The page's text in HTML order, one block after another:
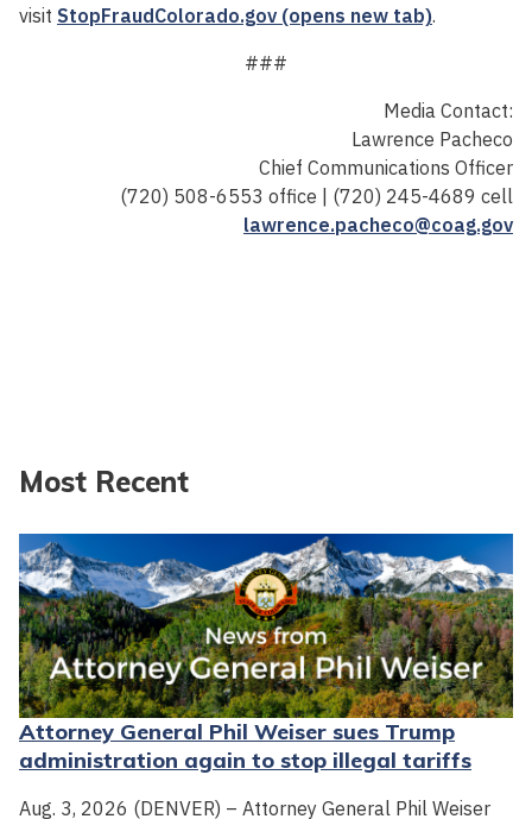
visit StopFraudColorado.gov (opens new tab).
###
Media Contact:
Lawrence Pacheco
Chief Communications Officer
(720) 508-6553 office | (720) 245-4689 cell
lawrence.pacheco@coag.gov
Most Recent
Attorney General Phil Weiser sues Trump
administration again to stop illegal tariffs
Aug. 3, 2026 (DENVER) – Attorney General Phil Weiser